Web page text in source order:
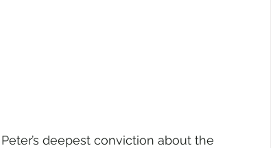
deepest conviction about the